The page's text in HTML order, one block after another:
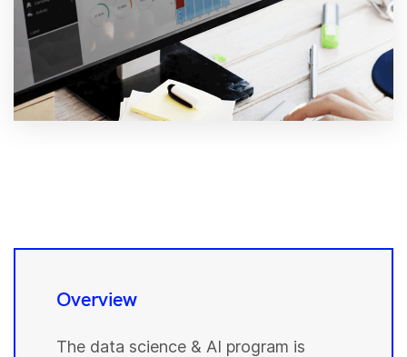
Overview
The data science & AI program is